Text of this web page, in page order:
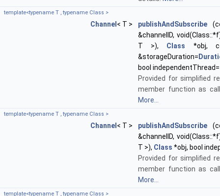
template<typename T , typename Class >
Channel < T > publishAndSubscribe
&channelID,
T >), Class *obj,
&storageDuration=
bool
Provided for simplified
member function as
More...
template<typename T , typename Class >
Channel < T > publishAndSubscribe
&channelID,
T >), Class *obj, bool
Provided for simplified
member function as
More...
template<typename T , typename Class >